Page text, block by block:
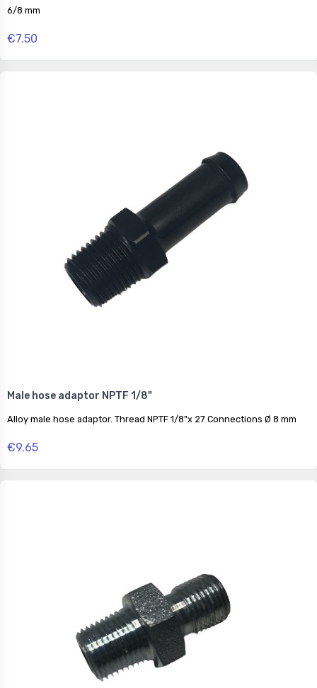
6/8 mm
€7.50
Male hose adaptor NPTF 1/8"
Alloy male hose adaptor. Thread NPTF 1/8"x 27 Connections Ø 8 mm
€9.65